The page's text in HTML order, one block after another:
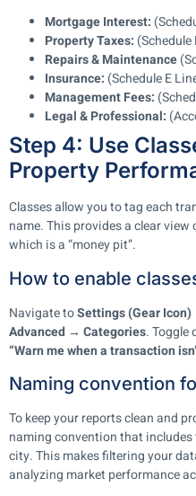
Mortgage Interest:
Property Taxes: (Schedule
Repairs & Maintenance
Insurance: (Schedule E
Management Fees:
Legal & Professional:
Step 4: Use
Property
Classes allow you to tag each
name. This provides a clear
which is a “money pit”.
How to enable
Navigate toSettings (Gear
Advanced → Categories. Toggle
“Warn me when a transaction
Naming convention
To keep your reports clean and
naming convention that
city. This makes filtering your
analyzing market performance